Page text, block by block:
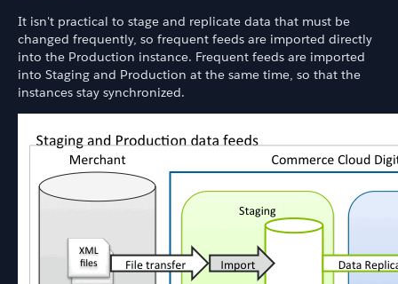
It isn't practical to stage and replicate data that must be
changed frequently, so frequent feeds are imported directly
into the Production instance. Frequent feeds are imported
into Staging and Production at the same time, so that the
instances stay synchronized.